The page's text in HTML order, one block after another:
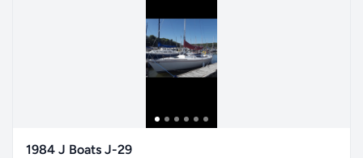
1984 J Boats J-29